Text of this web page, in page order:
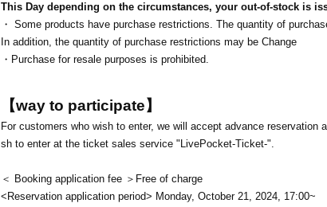
This Day depending on the circumstances, your out-of-stock is
・ Some products have purchase restrictions. The quantity of
In addition, the quantity of purchase restrictions may be Change
・Purchase for resale purposes is prohibited.
【way to participate】
For customers who wish to enter, we will accept advance
sh to enter at the ticket sales service "LivePocket-Ticket-".
＜ Booking application fee ＞Free of charge
<Reservation application period> Monday, October 21, 2024, 17:00~